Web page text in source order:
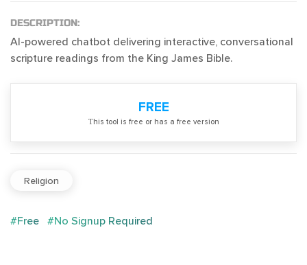
DESCRIPTION:
AI-powered chatbot delivering interactive, conversational
scripture readings from the King James Bible.
FREE
Тhis tool is free or has a free version
Religion
#Free #No Signup Required